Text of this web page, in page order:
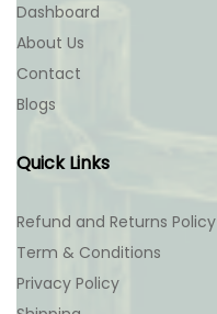
Dashboard
About Us
Contact
Blogs
Quick Links
Refund and Returns Policy
Term & Conditions
Privacy Policy